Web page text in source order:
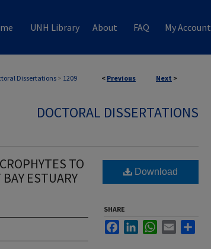
UNH Library About FAQ My Account
< Previous Next >
Dissertations > 1209
DOCTORAL DISSERTATIONS
TO
ESTUARY
Download
SHARE
FacebookLinkedInWhatsApp
Email